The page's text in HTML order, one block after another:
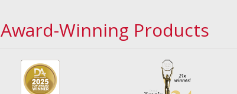
Award-Winning Products